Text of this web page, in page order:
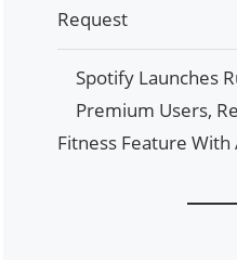
Request
Spotify Launches
Premium Users,
Fitness Feature